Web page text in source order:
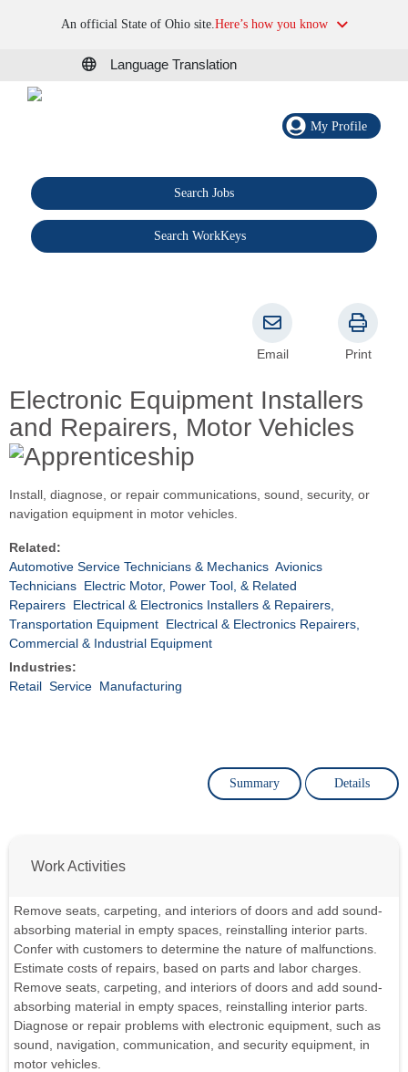
An official State of Ohio site.Here’s how you know
Language Translation
My Profile
Search Jobs
Search WorkKeys
Electronic Equipment Installers
and Repairers, Motor Vehicles
Email Print
Install, diagnose, or repair communications, sound, security, or
navigation equipment in motor vehicles.
Related:
Automotive Service Technicians & Mechanics Avionics
Technicians Electric Motor, Power Tool, & Related
Repairers Electrical & Electronics Installers & Repairers,
Transportation Equipment Electrical & Electronics Repairers,
Commercial & Industrial Equipment
Industries:
Retail Service Manufacturing
Summary Details
Work Activities
Remove seats, carpeting, and interiors of doors and add sound-
absorbing material in empty spaces, reinstalling interior parts.
Confer with customers to determine the nature of malfunctions.
Estimate costs of repairs, based on parts and labor charges.
Remove seats, carpeting, and interiors of doors and add sound-
absorbing material in empty spaces, reinstalling interior parts.
Diagnose or repair problems with electronic equipment, such as
sound, navigation, communication, and security equipment, in
motor vehicles.